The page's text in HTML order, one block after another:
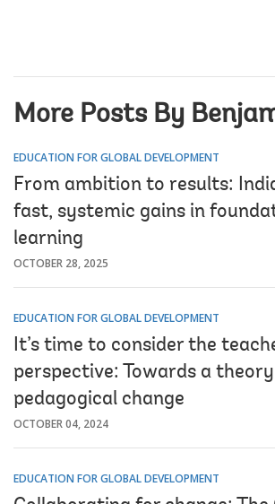
More Posts By
EDUCATION FOR GLOBAL DEVELOPMENT
From ambition to results:
fast, systemic gains in
learning
OCTOBER 28, 2025
EDUCATION FOR GLOBAL DEVELOPMENT
It’s time to consider the
perspective: Towards a
pedagogical change
OCTOBER 04, 2024
EDUCATION FOR GLOBAL DEVELOPMENT